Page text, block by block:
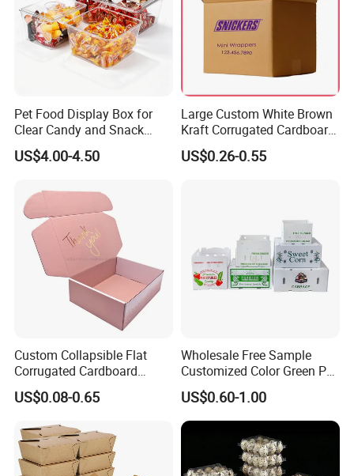
Pet Food Display Box for
Clear Candy and Snack
Organization
US$4.00-4.50
Large Custom White Brown
Kraft Corrugated Cardboard
Wine Clothes Water Frozen
Seafood Meat Shoe
US$0.26-0.55
Custom Collapsible Flat
Corrugated Cardboard
Paper Packaging Shipping
Packing Mailer Package
for Jewelry Perfume Food
Pizza Chocolate
US$0.08-0.65
Wholesale Free Sample
Customized Color Green PP
Corrugated Plastic Fruit and
Vegetable Box and Ginger
Box
US$0.60-1.00